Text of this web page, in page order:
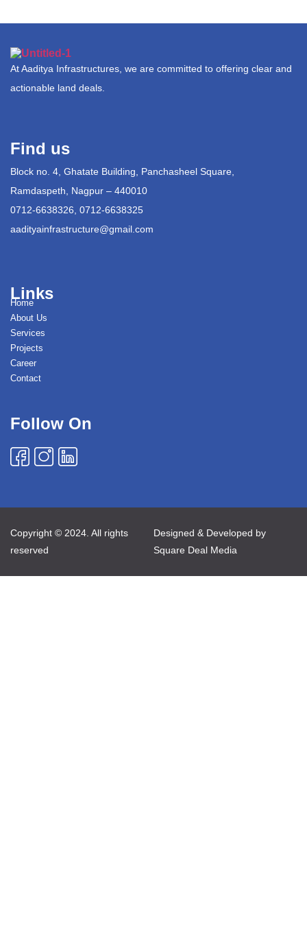
At Aaditya Infrastructures, we are committed to offering clear and
actionable land deals.
Find us
Block no. 4, Ghatate Building, Panchasheel Square,
Ramdaspeth, Nagpur – 440010
0712-6638326, 0712-6638325
aadityainfrastructure@gmail.com
Links
Home
About Us
Services
Projects
Career
Contact
Follow On
Copyright © 2024. All rights
reserved
Designed & Developed by
Square Deal Media